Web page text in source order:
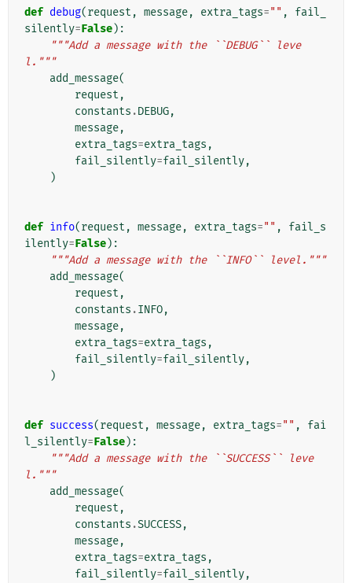
def debug(request , message, extra_tags="" ,
fail_
silently=False):
"""Add a message with the ``DEBUG`` leve
l."""
add_message(
request ,
constants .DEBUG,
message,
extra_tags=extra_tags ,
fail_silently=fail_silently,
)
def info(request , message, extra_tags="" ,
fail_s
ilently=False):
"""Add a message with the ``INFO`` level."""
add_message(
request ,
constants .INFO,
message,
extra_tags=extra_tags ,
fail_silently=fail_silently,
)
def success(request , message, extra_tags="" ,
fai
l_silently=False):
"""Add a message with the ``SUCCESS`` leve
l."""
add_message(
request ,
constants .SUCCESS,
message,
extra_tags=extra_tags ,
fail_silently=fail_silently,